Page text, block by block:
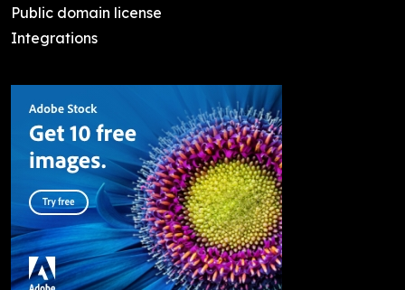
Public domain license
Integrations